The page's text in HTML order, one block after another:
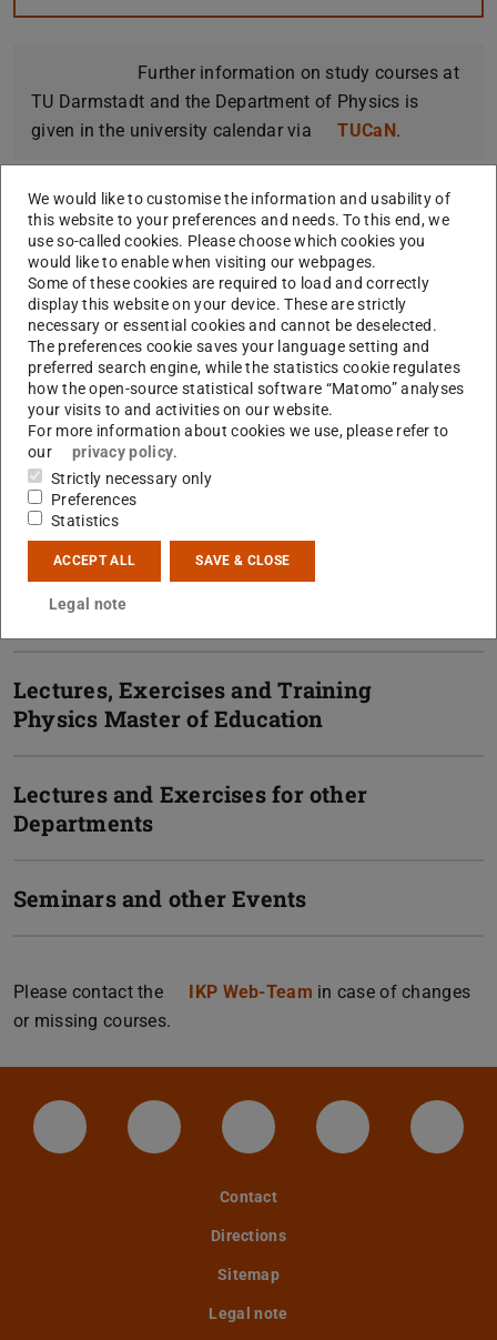
Further information on study courses at
TU Darmstadt and the Department of Physics is
given in the university calendar via
TUCaN.
Orientation and Introductory
Courses
Lectures, Exercises and Training
Physics Bachelor
Lectures, Exercises and Training
Physics Master
Lectures, Exercises and Training
Physics Teaching Degree
(Gymnasium)
Lectures, Exercises and Training
Physics Master of Education
Lectures and Exercises for other
Departments
Seminars and other Events
Please contact the IKP Web-Team in case of changes
or missing courses.
LinkedIn-Seite der TU Darmstadt
Instagram-Kanal der TU
Bluesky-Kanal der TU
Facebook-
Contact
Directions
Sitemap
Legal note
We would like to customise the information and usability of
this website to your preferences and needs. To this end, we
use so-called cookies. Please choose which cookies you
would like to enable when visiting our webpages.
Some of these cookies are required to load and correctly
display this website on your device. These are strictly
necessary or essential cookies and cannot be deselected.
The preferences cookie saves your language setting and
preferred search engine, while the statistics cookie regulates
how the open-source statistical software “Matomo” analyses
your visits to and activities on our website.
For more information about cookies we use, please refer to
our
privacy policy.
Strictly necessary only
Preferences
Statistics
ACCEPT ALL SAVE & CLOSE
Legal note